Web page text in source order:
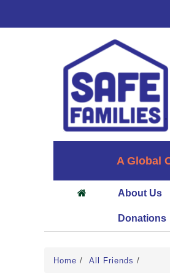
A Global
About Us
Donations
Home / All Friends /